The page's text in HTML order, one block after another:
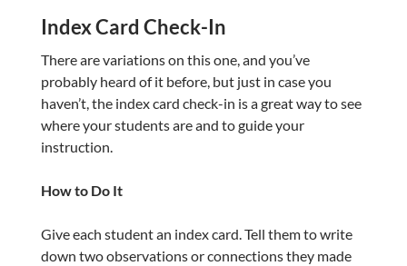
Index Card Check-In
There are variations on this one, and you’ve
probably heard of it before, but just in case you
haven’t, the index card check-in is a great way to see
where your students are and to guide your
instruction.
How to Do It
Give each student an index card. Tell them to write
down two observations or connections they made